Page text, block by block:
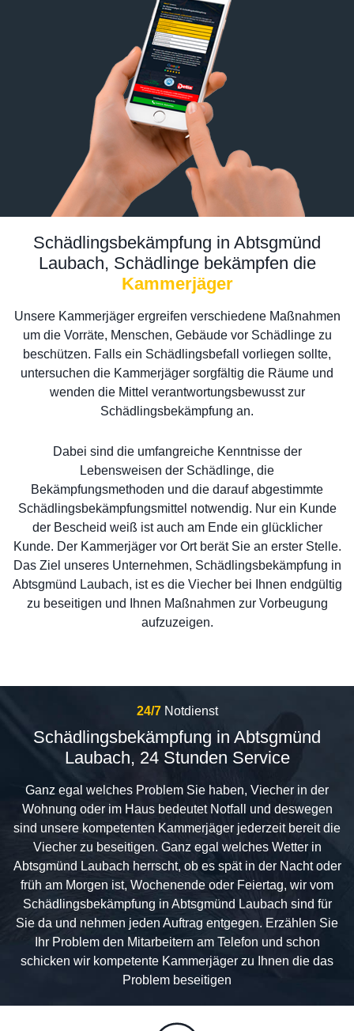
Schädlingsbekämpfung in Abtsgmünd
Laubach, Schädlinge bekämpfen die
Kammerjäger
Unsere Kammerjäger ergreifen verschiedene Maßnahmen
um die Vorräte, Menschen, Gebäude vor Schädlinge zu
beschützen. Falls ein Schädlingsbefall vorliegen sollte,
untersuchen die Kammerjäger sorgfältig die Räume und
wenden die Mittel verantwortungsbewusst zur
Schädlingsbekämpfung an.
Dabei sind die umfangreiche Kenntnisse der
Lebensweisen der Schädlinge, die
Bekämpfungsmethoden und die darauf abgestimmte
Schädlingsbekämpfungsmittel notwendig. Nur ein Kunde
der Bescheid weiß ist auch am Ende ein glücklicher
Kunde. Der Kammerjäger vor Ort berät Sie an erster Stelle.
Das Ziel unseres Unternehmen, Schädlingsbekämpfung in
Abtsgmünd Laubach, ist es die Viecher bei Ihnen endgültig
zu beseitigen und Ihnen Maßnahmen zur Vorbeugung
aufzuzeigen.
24/7 Notdienst
Schädlingsbekämpfung in Abtsgmünd
Laubach, 24 Stunden Service
Ganz egal welches Problem Sie haben, Viecher in der
Wohnung oder im Haus bedeutet Notfall und deswegen
sind unsere kompetenten Kammerjäger jederzeit bereit die
Viecher zu beseitigen. Ganz egal welches Wetter in
Abtsgmünd Laubach herrscht, ob es spät in der Nacht oder
früh am Morgen ist, Wochenende oder Feiertag, wir vom
Schädlingsbekämpfung in Abtsgmünd Laubach sind für
Sie da und nehmen jeden Auftrag entgegen. Erzählen Sie
Ihr Problem den Mitarbeitern am Telefon und schon
schicken wir kompetente Kammerjäger zu Ihnen die das
Problem beseitigen